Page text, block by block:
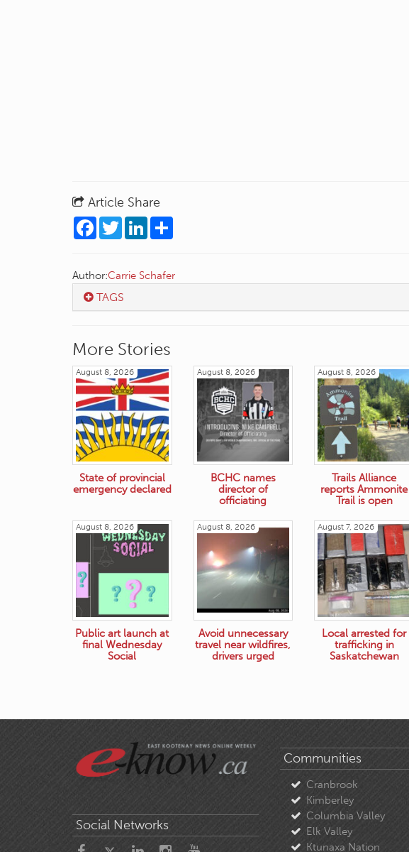
Article Share
FacebookTwitterLinkedIn
Author:Carrie Schafer
TAGS
More Stories
August 8, 2026
State of provincial
emergency declared
August 8, 2026
BCHC names
director of
officiating
August 8, 2026
Trails Alliance
reports Ammonite
Trail is open
August 8, 2026
Public art launch at
final Wednesday
Social
August 8, 2026
Avoid unnecessary
travel near wildfires,
drivers urged
August 7, 2026
Local arrested for
trafficking in
Saskatchewan
Social Networks
Communities
Cranbrook
Kimberley
Columbia Valley
Elk Valley
Ktunaxa Nation